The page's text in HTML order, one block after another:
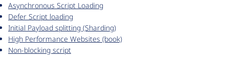
Asynchronous Script Loading
Defer Script loading
Initial Payload splitting (Sharding)
High Performance Websites (book)
Non-blocking script